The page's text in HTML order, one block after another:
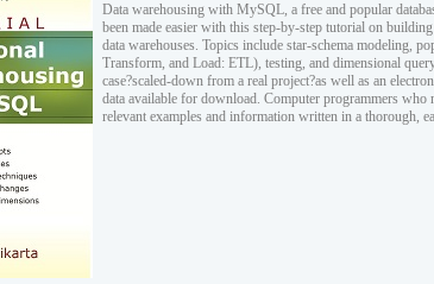
Data warehousing with MySQL, a free and popular
been made easier with this step-by-step tutorial on
data warehouses. Topics include star-schema modeling,
Transform, and Load: ETL), testing, and dimensional
case?scaled-down from a real project?as well as an
data available for download. Computer programmers
relevant examples and information written in a thorough,